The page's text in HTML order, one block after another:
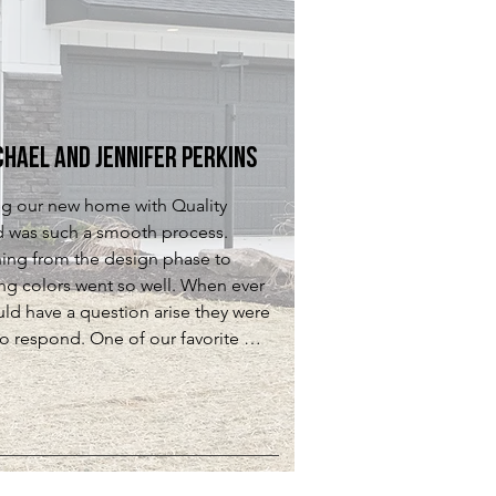
working with QCH was a great
We absolutely LOVE our
and if we were ever to build again
be our first choice!
they were quick to respond and
we were satisfied!
and Jennifer Perkins
our new home with Quality
was such a smooth process.
from the design phase to
colors went so well. When ever
have a question arise they were
respond. One of our favorite
the homes they build is their
to detail their trim work is just
and adds so much to a home.
enjoyed working with everyone
at Quality Crafted Homes. We